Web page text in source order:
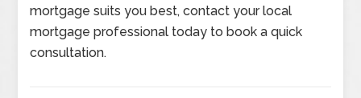
mortgage suits you best, contact your local
mortgage professional today to book a quick
consultation.